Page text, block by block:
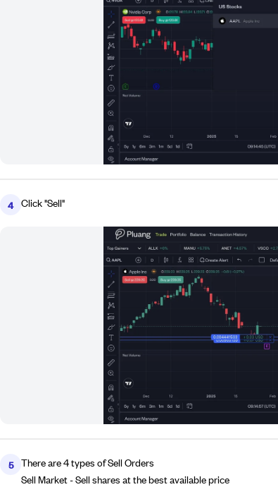
4 Click "Sell"
5 There are 4 types of Sell Orders
Sell Market - Sell shares at the best available price